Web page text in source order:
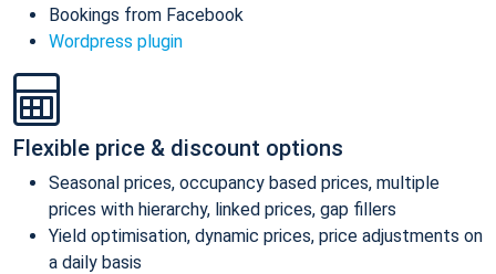
Bookings from Facebook
Wordpress plugin
Flexible price & discount options
Seasonal prices, occupancy based prices, multiple
prices with hierarchy, linked prices, gap fillers
Yield optimisation, dynamic prices, price adjustments on
a daily basis